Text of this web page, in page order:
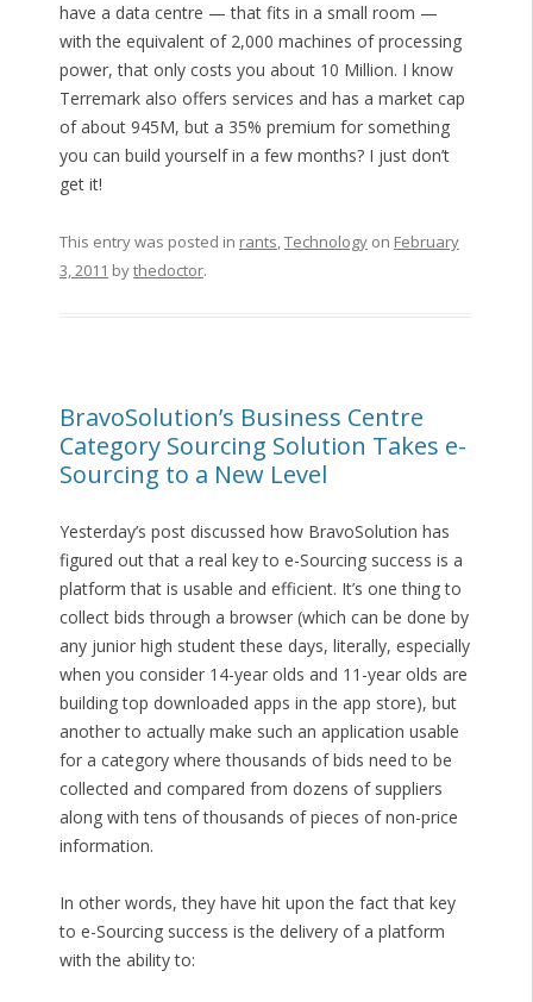
have a data centre — that fits in a small room —
with the equivalent of 2,000 machines of processing
power, that only costs you about 10 Million. I know
Terremark also offers services and has a market cap
of about 945M, but a 35% premium for something
you can build yourself in a few months? I just don’t
get it!
This entry was posted in rants,Technologyon February
3, 2011 bythedoctor.
BravoSolution’s Business Centre
Category Sourcing Solution Takes e-
Sourcing to a New Level
Yesterday’s post discussed how BravoSolution has
figured out that a real key to e-Sourcing success is a
platform that is usable and efficient. It’s one thing to
collect bids through a browser (which can be done by
any junior high student these days, literally, especially
when you consider 14-year olds and 11-year olds are
building top downloaded apps in the app store), but
another to actually make such an application usable
for a category where thousands of bids need to be
collected and compared from dozens of suppliers
along with tens of thousands of pieces of non-price
information.
In other words, they have hit upon the fact that key
to e-Sourcing success is the delivery of a platform
with the ability to: